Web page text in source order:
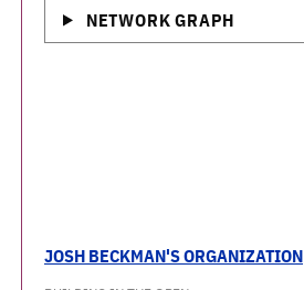
NETWORK GRAPH
JOSH BECKMAN'S ORGANIZATION